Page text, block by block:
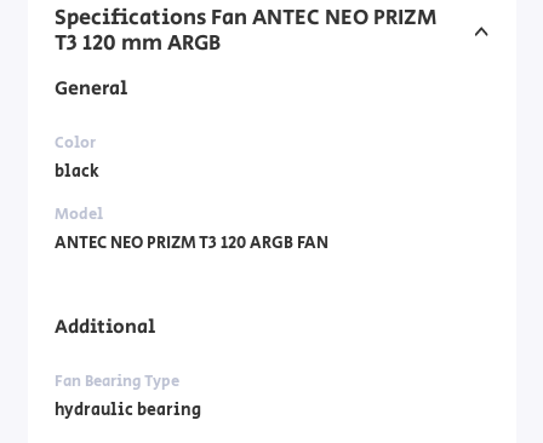
Specifications Fan ANTEC NEO PRIZM
T3 120 mm ARGB
General
Color
black
Model
ANTEC NEO PRIZM T3 120 ARGB FAN
Additional
Fan Bearing Type
hydraulic bearing